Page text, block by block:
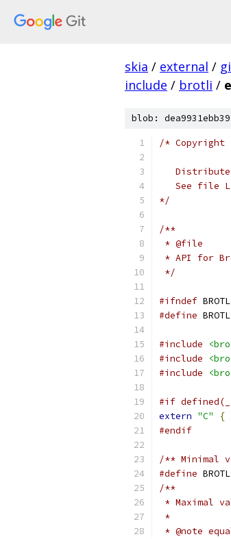
skia / external /
include / brotli /
blob:
/* Copyright
See file
*/
/**
* @file
* API for
*/
#ifndef
#define
#include
#include
#include
#if
extern "C"
{
#endif
/** Minimal
#define
/**
* Maximal
*
* @note